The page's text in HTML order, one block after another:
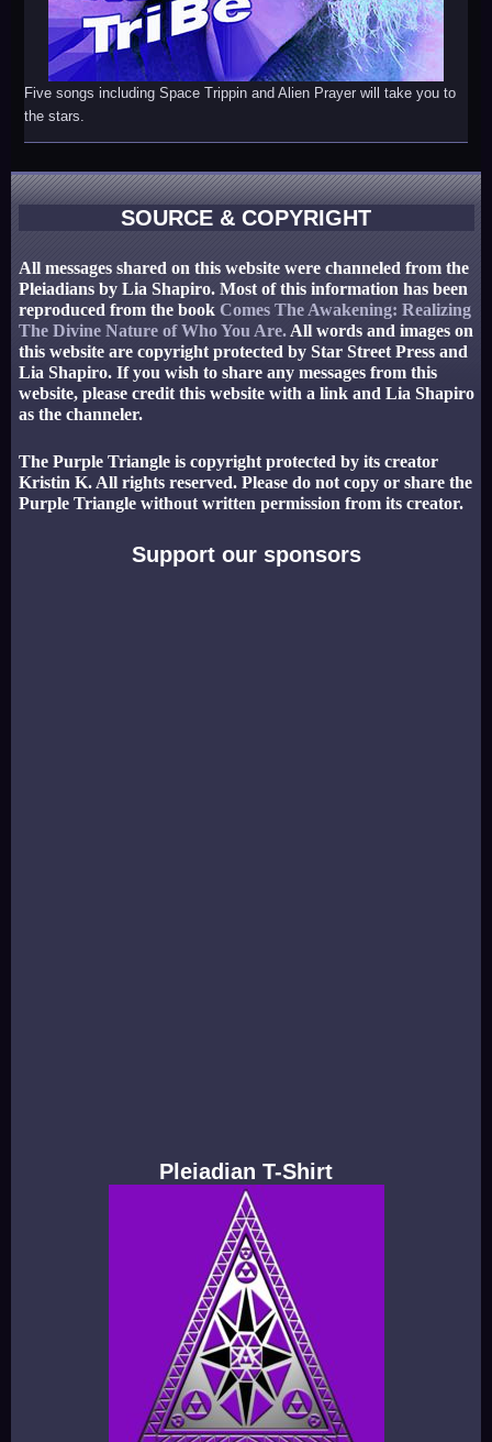
Five songs including Space Trippin and Alien Prayer will take you to
the stars.
SOURCE & COPYRIGHT
All messages shared on this website were channeled from the
Pleiadians by Lia Shapiro. Most of this information has been
reproduced from the book Comes The Awakening: Realizing
The Divine Nature of Who You Are. All words and images on
this website are copyright protected by Star Street Press and
Lia Shapiro. If you wish to share any messages from this
website, please credit this website with a link and Lia Shapiro
as the channeler.
The Purple Triangle is copyright protected by its creator
Kristin K. All rights reserved. Please do not copy or share the
Purple Triangle without written permission from its creator.
Support our sponsors
Pleiadian T-Shirt